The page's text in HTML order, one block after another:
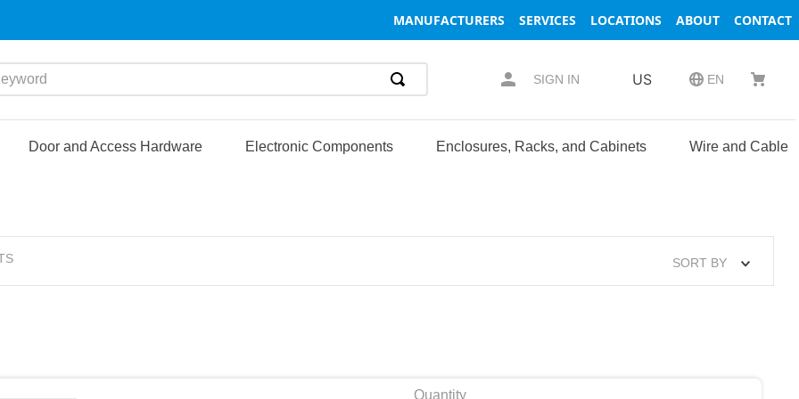
MANUFACTURERS SERVICES LOCATIONS ABOUT CONTACT
SIGN IN US EN
Door and Access Hardware Electronic Components Enclosures, Racks, and Cabinets Wire and Cable
SORT BY
Quantity